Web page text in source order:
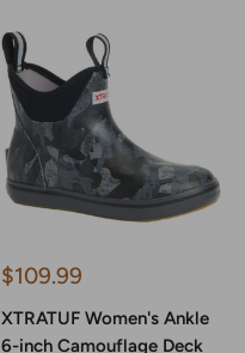
Sale
$109.99
XTRATUF Women's Ankle
6-inch Camouflage Deck